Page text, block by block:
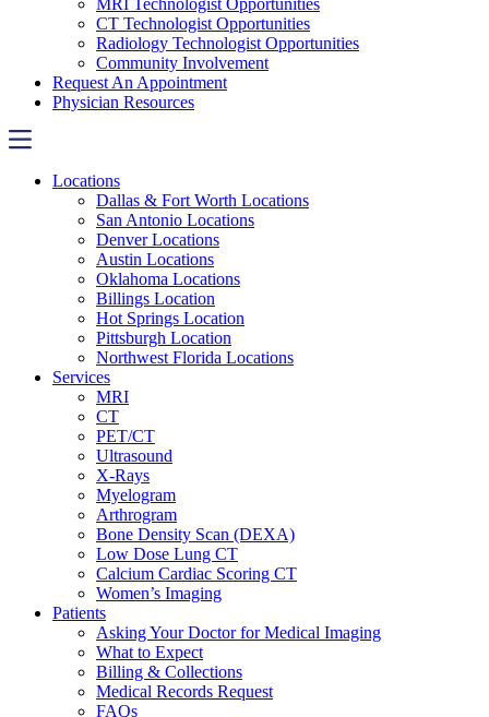
MRI Technologist Opportunities
CT Technologist Opportunities
Radiology Technologist Opportunities
Community Involvement
Request An Appointment
Physician Resources
Locations
Dallas & Fort Worth Locations
San Antonio Locations
Denver Locations
Austin Locations
Oklahoma Locations
Billings Location
Hot Springs Location
Pittsburgh Location
Northwest Florida Locations
Services
MRI
CT
PET/CT
Ultrasound
X-Rays
Myelogram
Arthrogram
Bone Density Scan (DEXA)
Low Dose Lung CT
Calcium Cardiac Scoring CT
Women’s Imaging
Patients
Asking Your Doctor for Medical Imaging
What to Expect
Billing & Collections
Medical Records Request
FAQs